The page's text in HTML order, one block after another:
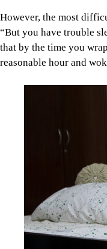
However, the most
“But you have trouble
that by the time you
reasonable hour and